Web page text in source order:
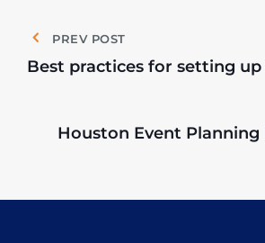
PREV POST
Best practices for setting up
Houston Event